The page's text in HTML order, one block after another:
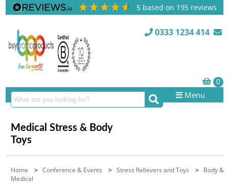
5 based on 195 reviews
0333 1234 414
Menu
Medical Stress & Body
Toys
Home >Conference & Events >Stress Relievers and Toys > Body &
Medical